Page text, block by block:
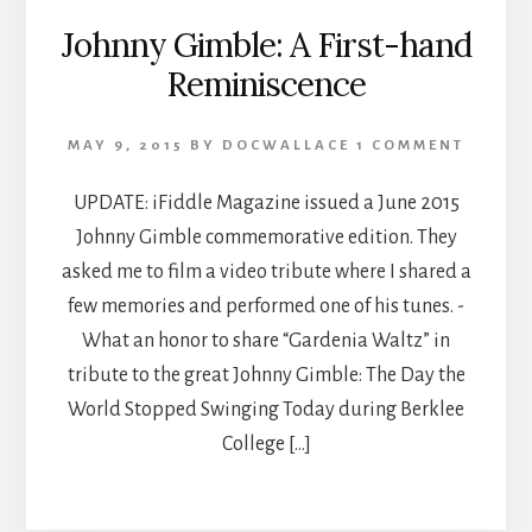
Johnny Gimble: A First-hand
Reminiscence
MAY 9, 2015 BY DOCWALLACE 1 COMMENT
UPDATE: iFiddle Magazine issued a June 2015
Johnny Gimble commemorative edition. They
asked me to film a video tribute where I shared a
few memories and performed one of his tunes. -
What an honor to share “Gardenia Waltz” in
tribute to the great Johnny Gimble: The Day the
World Stopped Swinging Today during Berklee
College […]